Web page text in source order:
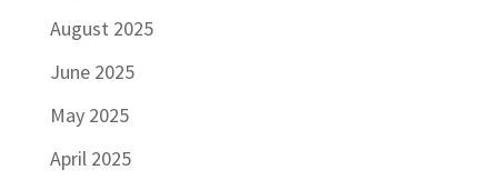
August 2025
June 2025
May 2025
April 2025